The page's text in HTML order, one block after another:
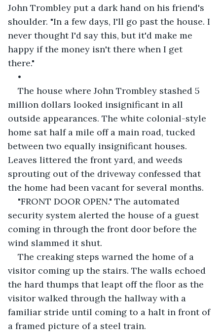
John Trombley put a dark hand on his friend's
shoulder. "In a few days, I'll go past the house. I
never thought I'd say this, but it'd make me
happy if the money isn't there when I get
there."
•
The house where John Trombley stashed 5
million dollars looked insignificant in all
outside appearances. The white colonial-style
home sat half a mile off a main road, tucked
between two equally insignificant houses.
Leaves littered the front yard, and weeds
sprouting out of the driveway confessed that
the home had been vacant for several months.
"FRONT DOOR OPEN." The automated
security system alerted the house of a guest
coming in through the front door before the
wind slammed it shut.
The creaking steps warned the home of a
visitor coming up the stairs. The walls echoed
the hard thumps that leapt off the floor as the
visitor walked through the hallway with a
familiar stride until coming to a halt in front of
a framed picture of a steel train.